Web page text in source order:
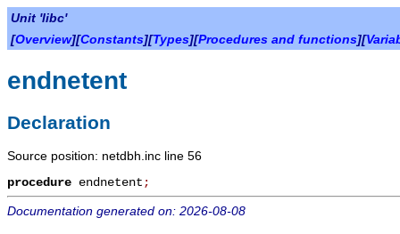
Unit 'libc'
[Overview][Constants][Types][Procedures and functions][
endnetent
Declaration
Source position: netdbh.inc line 56
procedure endnetent ;
Documentation generated on: 2026-08-08